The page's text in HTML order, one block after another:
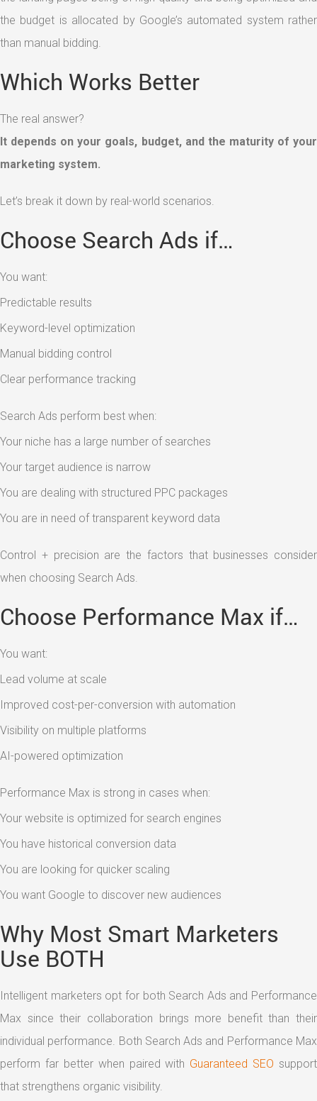
the budget is allocated by Google’s automated system rather
than manual bidding.
Which Works Better
The real answer?
It depends on your goals, budget, and the maturity of your
marketing system.
Let’s break it down by real-world scenarios.
Choose Search Ads if…
You want:
Predictable results
Keyword-level optimization
Manual bidding control
Clear performance tracking
Search Ads perform best when:
Your niche has a large number of searches
Your target audience is narrow
You are dealing with structured PPC packages
You are in need of transparent keyword data
Control + precision are the factors that businesses consider
when choosing Search Ads.
Choose Performance Max if…
You want:
Lead volume at scale
Improved cost-per-conversion with automation
Visibility on multiple platforms
AI-powered optimization
Performance Max is strong in cases when:
Your website is optimized for search engines
You have historical conversion data
You are looking for quicker scaling
You want Google to discover new audiences
Why Most Smart Marketers
Use BOTH
Intelligent marketers opt for both Search Ads and Performance
Max since their collaboration brings more benefit than their
individual performance. Both Search Ads and Performance Max
perform far better when paired with Guaranteed SEO support
that strengthens organic visibility.